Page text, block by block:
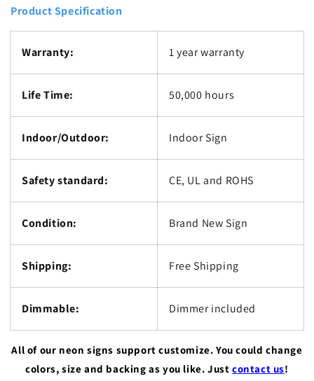
Product Specification
Warranty: 1 year warranty
Life Time: 50,000 hours
Indoor/Outdoor: Indoor Sign
Safety standard: CE, UL and ROHS
Condition: Brand New Sign
Shipping: Free Shipping
Dimmable: Dimmer included
All of our neon signs support customize. You could change
colors, size and backing as you like. Justcontact us!